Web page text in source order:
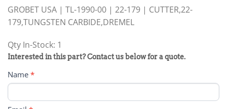
GROBET USA | TL-1990-00 | 22-179 | CUTTER,22-
179,TUNGSTEN CARBIDE,DREMEL
Qty In-Stock: 1
PRODUCT
RFQ
FORM
Interested in this part? Contact us below for a quote.
Name *